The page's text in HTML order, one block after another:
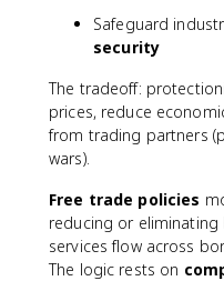
Safeguard
security
The tradeoff:
prices, reduce
from trading partners
wars).
Free trade policies
reducing or
services flow across
The logic rests on